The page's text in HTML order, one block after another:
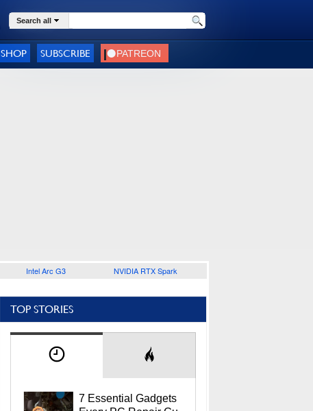
Search all
SHOP SUBSCRIBE
Intel Arc G3 NVIDIA RTX Spark
TOP STORIES
7 Essential Gadgets